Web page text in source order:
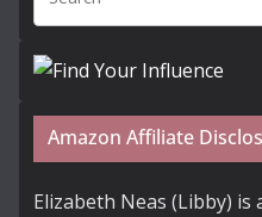
Amazon Affiliate
Elizabeth Neas (Libby)